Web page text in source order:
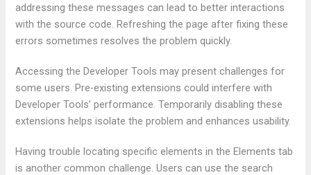
addressing these messages can lead to better interactions
with the source code. Refreshing the page after fixing these
errors sometimes resolves the problem quickly.
Accessing the Developer Tools may present challenges for
some users. Pre-existing extensions could interfere with
Developer Tools’ performance. Temporarily disabling these
extensions helps isolate the problem and enhances usability.
Having trouble locating specific elements in the Elements tab
is another common challenge. Users can use the search